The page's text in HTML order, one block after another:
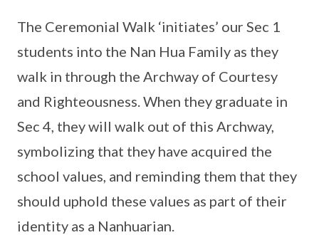
The Ceremonial Walk ‘initiates’ our Sec 1
students into the Nan Hua Family as they
walk in through the Archway of Courtesy
and Righteousness. When they graduate in
Sec 4, they will walk out of this Archway,
symbolizing that they have acquired the
school values, and reminding them that they
should uphold these values as part of their
identity as a Nanhuarian.